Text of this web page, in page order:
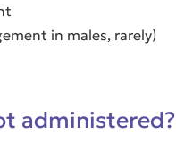
in males, rarely)
administered?